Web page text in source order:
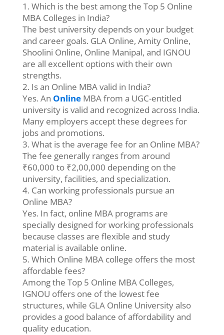
1. Which is the best among the Top 5 Online
MBA Colleges in India?
The best university depends on your budget
and career goals. GLA Online, Amity Online,
Shoolini Online, Online Manipal, and IGNOU
are all excellent options with their own
strengths.
2. Is an Online MBA valid in India?
Yes. An OnlineMBA from a UGC-entitled
university is valid and recognized across India.
Many employers accept these degrees for
jobs and promotions.
3. What is the average fee for an Online MBA?
The fee generally ranges from around
₹60,000 to ₹2,00,000 depending on the
university, facilities, and specialization.
4. Can working professionals pursue an
Online MBA?
Yes. In fact, online MBA programs are
specially designed for working professionals
because classes are flexible and study
material is available online.
5. Which Online MBA college offers the most
affordable fees?
Among the Top 5 Online MBA Colleges,
IGNOU offers one of the lowest fee
structures, while GLA Online University also
provides a good balance of affordability and
quality education.